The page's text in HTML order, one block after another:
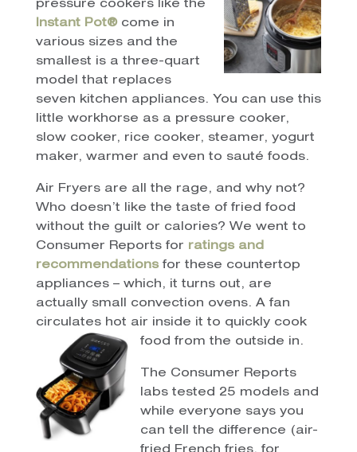
pressure cookers like the
Instant Pot®come in
various sizes and the
smallest is a three-quart
model that replaces
seven kitchen appliances. You can use this
little workhorse as a pressure cooker,
slow cooker, rice cooker, steamer, yogurt
maker, warmer and even to sauté foods.
Air Fryers are all the rage, and why not?
Who doesn’t like the taste of fried food
without the guilt or calories? We went to
Consumer Reports for ratings and
recommendationsfor these countertop
appliances – which, it turns out, are
actually small convection ovens. A fan
circulates hot air inside it to quickly cook
food from the outside in.
The Consumer Reports
labs tested 25 models and
while everyone says you
can tell the difference (air-